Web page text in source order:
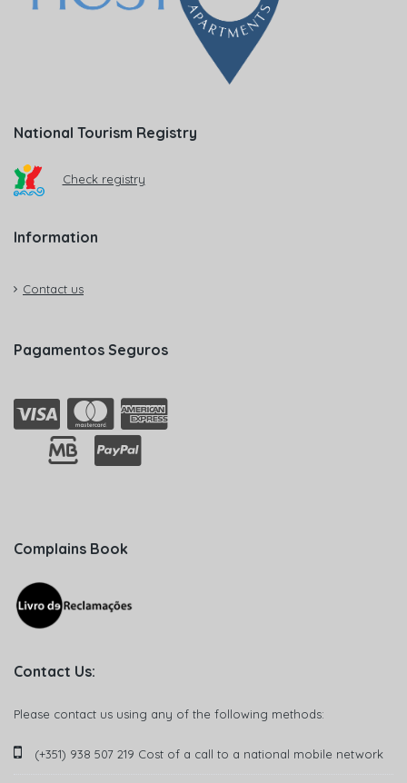
National Tourism Registry
Check registry
Information
Contact us
Pagamentos Seguros
Complains Book
Contact Us:
Please contact us using any of the following methods:
(+351) 938 507 219 Cost of a call to a national mobile network